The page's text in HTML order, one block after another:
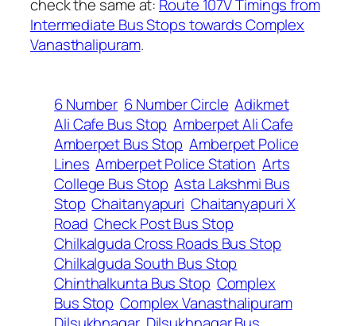
check the same at: Route 107V Timings from
Intermediate Bus Stops towards Complex
Vanasthalipuram.
6 Number 6 Number Circle Adikmet
Ali Cafe Bus Stop Amberpet Ali Cafe
Amberpet Bus Stop Amberpet Police
Lines Amberpet Police Station Arts
College Bus Stop Asta Lakshmi Bus
Stop Chaitanyapuri Chaitanyapuri X
Road Check Post Bus Stop
Chilkalguda Cross Roads Bus Stop
Chilkalguda South Bus Stop
Chinthalkunta Bus Stop Complex
Bus Stop Complex Vanasthalipuram